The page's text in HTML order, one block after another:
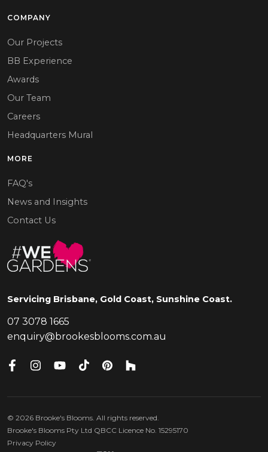
Servicing Brisbane, Gold Coast, Sunshine Coast.
07 3078 1665
enquiry@brookesblooms.com.au
COMPANY
Our Projects
BB Experience
Awards
Our Team
Careers
Headquarters Mural
MORE
FAQ's
News and Insights
Contact Us
© 2026 Brooke's Blooms. All rights reserved.
Brooke's Blooms Pty Ltd QBCC Licence No. 15295170
Privacy Policy